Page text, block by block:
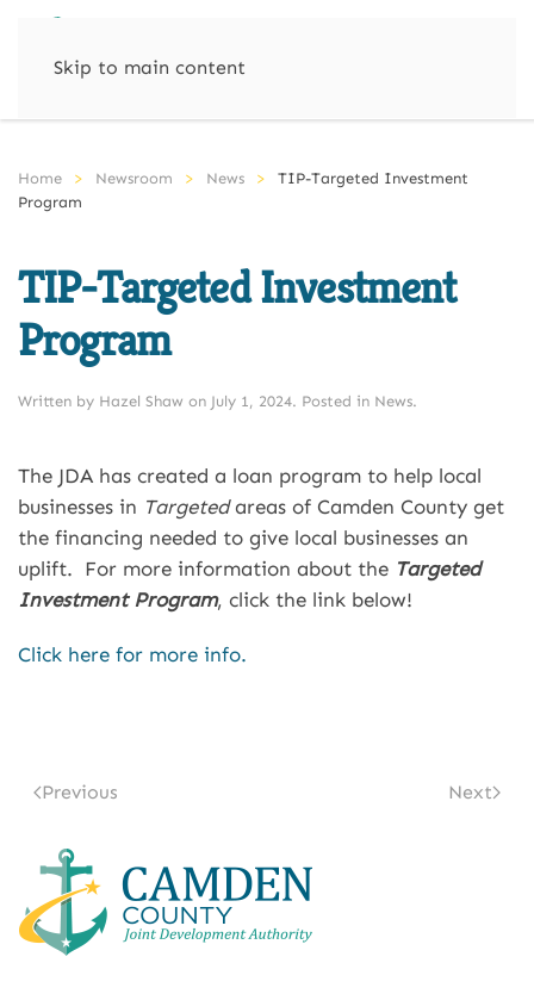
Skip to main content
Home Newsroom News
TIP-Targeted Investment
Program
TIP-Targeted Investment
Program
Written by Hazel Shaw on July 1, 2024. Posted in News.
The JDA has created a loan program to help local
businesses in Targetedareas of Camden County get
the financing needed to give local businesses an
uplift. For more information about the Targeted
Investment Program, click the link below!
Click here for more info.
Previous Next